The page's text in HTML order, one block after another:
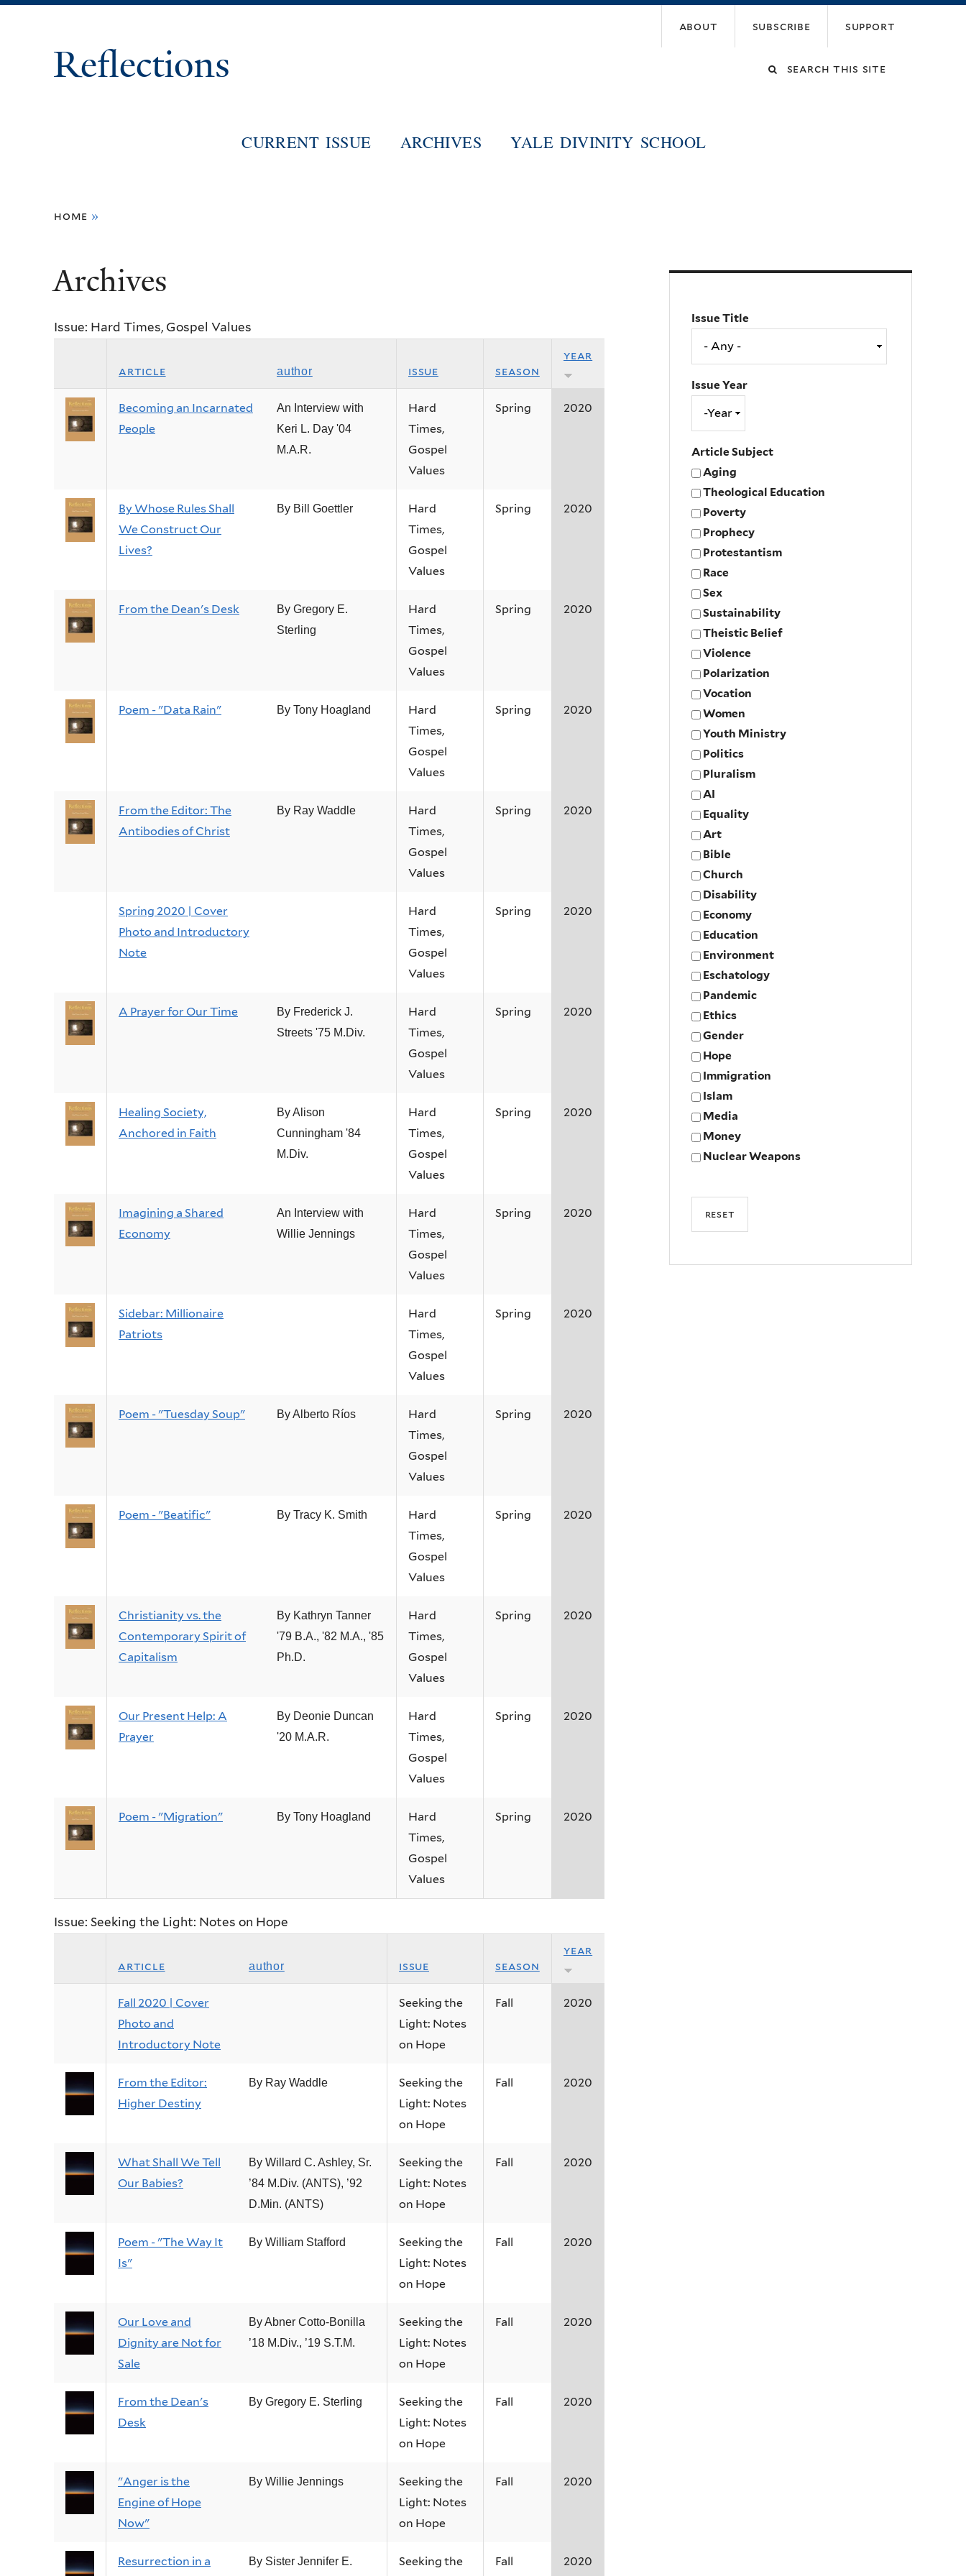
about subscribe support
Search
Reflections
CURRENT ISSUE ARCHIVES YALE DIVINITY SCHOOL
are
here
home »
Archives
Issue: Hard Times, Gospel Values
article author issue season
year
Becoming an Incarnated
People
An Interview with
Keri L. Day '04
M.A.R.
Hard
Times,
Gospel
Values
Spring 2020
By Whose Rules Shall
We Construct Our
Lives?
By Bill Goettler
Hard
Times,
Gospel
Values
Spring 2020
From the Dean's Desk
By Gregory E.
Sterling
Hard
Times,
Gospel
Values
Spring 2020
Poem - "Data Rain" By Tony Hoagland
Hard
Times,
Gospel
Values
Spring 2020
From the Editor: The
Antibodies of Christ
By Ray Waddle
Hard
Times,
Gospel
Values
Spring 2020
Spring 2020 | Cover
Photo and Introductory
Note
Hard
Times,
Gospel
Values
Spring 2020
A Prayer for Our Time
By Frederick J.
Streets '75 M.Div.
Hard
Times,
Gospel
Values
Spring 2020
Healing Society,
Anchored in Faith
By Alison
Cunningham '84
M.Div.
Hard
Times,
Gospel
Values
Spring 2020
Imagining a Shared
Economy
An Interview with
Willie Jennings
Hard
Times,
Gospel
Values
Spring 2020
Sidebar: Millionaire
Patriots
Hard
Times,
Gospel
Values
Spring 2020
Poem - "Tuesday Soup" By Alberto Ríos
Hard
Times,
Gospel
Values
Spring 2020
Poem - "Beatific" By Tracy K. Smith
Hard
Times,
Gospel
Values
Spring 2020
Christianity vs. the
Contemporary Spirit of
Capitalism
By Kathryn Tanner
'79 B.A., '82 M.A., '85
Ph.D.
Hard
Times,
Gospel
Values
Spring 2020
Our Present Help: A
Prayer
By Deonie Duncan
'20 M.A.R.
Hard
Times,
Gospel
Values
Spring 2020
Poem - "Migration" By Tony Hoagland
Hard
Times,
Gospel
Values
Spring 2020
Issue: Seeking the Light: Notes on Hope
article author issue season
year
Fall 2020 | Cover
Photo and
Introductory Note
Seeking the
Light: Notes
on Hope
Fall 2020
From the Editor:
Higher Destiny
By Ray Waddle
Seeking the
Light: Notes
on Hope
Fall 2020
What Shall We Tell
Our Babies?
By Willard C. Ashley, Sr.
’84 M.Div. (ANTS), ’92
D.Min. (ANTS)
Seeking the
Light: Notes
on Hope
Fall 2020
Poem - "The Way It
Is"
By William Stafford
Seeking the
Light: Notes
on Hope
Fall 2020
Our Love and
Dignity are Not for
Sale
By Abner Cotto-Bonilla
’18 M.Div., ’19 S.T.M.
Seeking the
Light: Notes
on Hope
Fall 2020
From the Dean's
Desk
By Gregory E. Sterling
Seeking the
Light: Notes
on Hope
Fall 2020
"Anger is the
Engine of Hope
Now"
By Willie Jennings
Seeking the
Light: Notes
on Hope
Fall 2020
Resurrection in a
By Sister Jennifer E.
Seeking the
Fall 2020
Issue Title
Issue Year
Article Subject
Aging
Theological Education
Poverty
Prophecy
Protestantism
Race
Sex
Sustainability
Theistic Belief
Violence
Polarization
Vocation
Women
Youth Ministry
Politics
Pluralism
AI
Equality
Art
Bible
Church
Disability
Economy
Education
Environment
Eschatology
Pandemic
Ethics
Gender
Hope
Immigration
Islam
Media
Money
Nuclear Weapons